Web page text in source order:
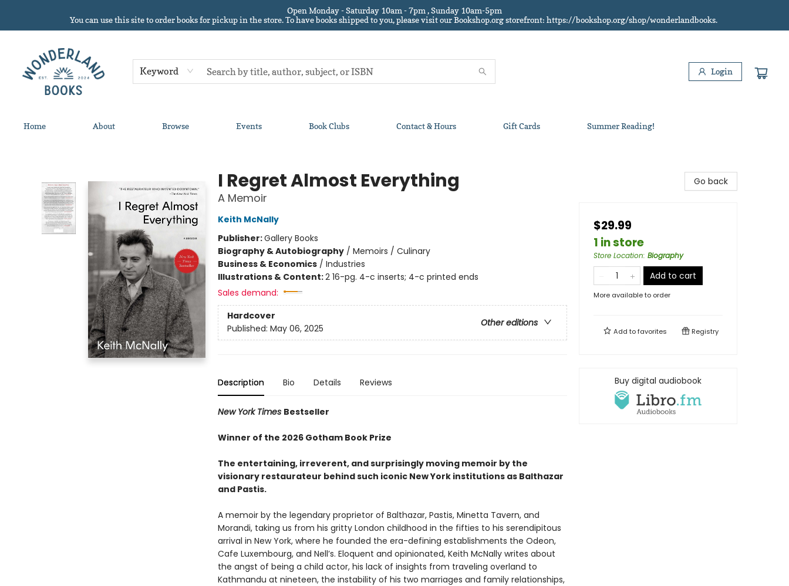
Open Monday - Saturday 10am - 7pm , Sunday 10am-5pm
You can use this site to order books for pickup in the store.To have books shipped to you, please visit our Bookshop.org storefront: https://bookshop.org/shop/wonderlandbooks.
Keyword Login
Home About Browse Events Book Clubs Contact & Hours Gift Cards Summer Reading!
I Regret Almost Everything
A Memoir
Keith McNally
Publisher:Gallery Books
Biography & Autobiography/ Memoirs / Culinary
Business & Economics/ Industries
Illustrations & Content:2 16-pg. 4-c inserts; 4-c printed ends
Sales demand:
Hardcover
Other editions
Published: May 06, 2025
Description Bio Details Reviews
New York Times Bestseller
Winner of the 2026 Gotham Book Prize
The entertaining, irreverent, and surprisingly moving memoir by the
visionary restaurateur behind such iconic New York institutionsas Balthazar
and Pastis.
A memoir by the legendary proprietor of Balthazar, Pastis, Minetta Tavern, and
Morandi, taking us from his gritty London childhood in the fifties to his serendipitous
arrival in New York, where he founded the era-defining establishments the Odeon,
Cafe Luxembourg, and Nell’s. Eloquent and opinionated, Keith McNally writes about
the angst of being a child actor, his lack of insights from traveling overland to
Kathmandu at nineteen, the instability of his two marriages and family relationships,
Go back
$29.99
1 in store
Store Location: Biography
Add to cart
More available to order
Add tofavorites Registry
Buy digital audiobook